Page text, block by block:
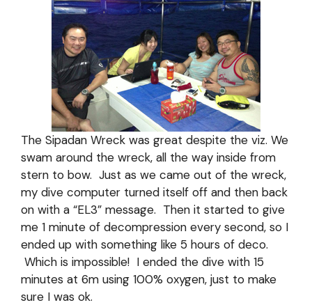
The Sipadan Wreck was great despite the viz. We
swam around the wreck, all the way inside from
stern to bow. Just as we came out of the wreck,
my dive computer turned itself off and then back
on with a “EL3” message. Then it started to give
me 1 minute of decompression every second, so I
ended up with something like 5 hours of deco.
Which is impossible! I ended the dive with 15
minutes at 6m using 100% oxygen, just to make
sure I was ok.